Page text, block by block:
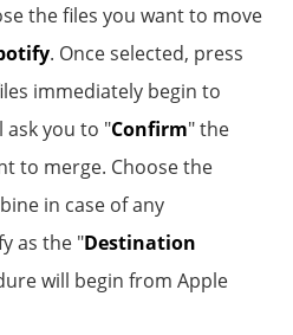
the files you want to move
. Once selected, press
immediately begin to
ask you to "Confirm" the
to merge. Choose the
in case of any
as the "Destination
will begin from Apple